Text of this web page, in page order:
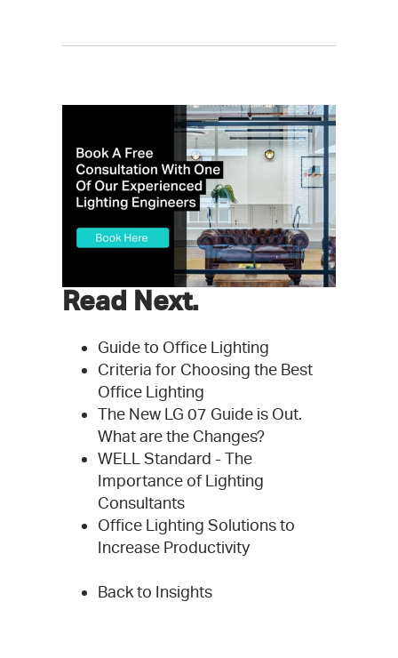
Read Next.
Guide to Office Lighting
Criteria for Choosing the Best
Office Lighting
The New LG 07 Guide is Out.
What are the Changes?
WELL Standard - The
Importance of Lighting
Consultants
Office Lighting Solutions to
Increase Productivity
Back to Insights